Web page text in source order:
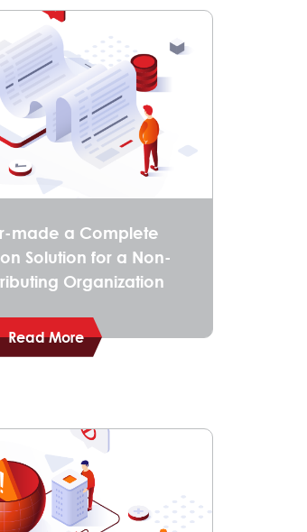
made a Complete
Solution for a Non-
Organization
Read More